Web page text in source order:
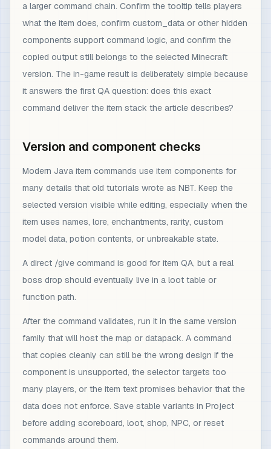
a larger command chain. Confirm the tooltip tells players
what the item does, confirm custom_data or other hidden
components support command logic, and confirm the
copied output still belongs to the selected Minecraft
version. The in-game result is deliberately simple because
it answers the first QA question: does this exact
command deliver the item stack the article describes?
Version and component checks
Modern Java item commands use item components for
many details that old tutorials wrote as NBT. Keep the
selected version visible while editing, especially when the
item uses names, lore, enchantments, rarity, custom
model data, potion contents, or unbreakable state.
A direct /give command is good for item QA, but a real
boss drop should eventually live in a loot table or
function path.
After the command validates, run it in the same version
family that will host the map or datapack. A command
that copies cleanly can still be the wrong design if the
component is unsupported, the selector targets too
many players, or the item text promises behavior that the
data does not enforce. Save stable variants in Project
before adding scoreboard, loot, shop, NPC, or reset
commands around them.